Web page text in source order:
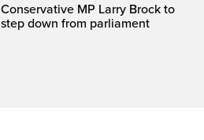
Conservative MP Larry Brock to
step down from parliament